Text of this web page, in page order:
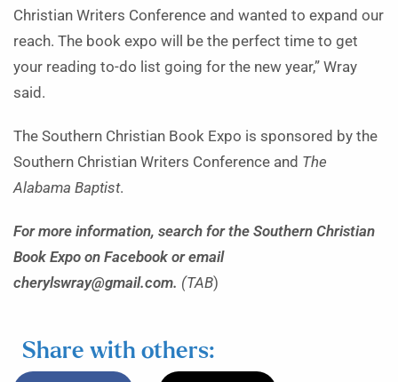
Christian Writers Conference and wanted to expand our
reach. The book expo will be the perfect time to get
your reading to-do list going for the new year,” Wray
said.
The Southern Christian Book Expo is sponsored by the
Southern Christian Writers Conference and The
Alabama Baptist.
For more information, search for the Southern Christian
Book Expo on Facebook or email
cherylswray@gmail.com. (TAB)
Share with others: